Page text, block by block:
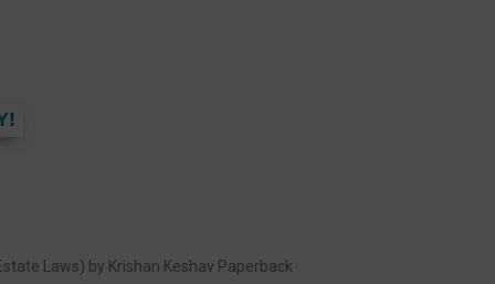
Laws) by Krishan Keshav Paperback